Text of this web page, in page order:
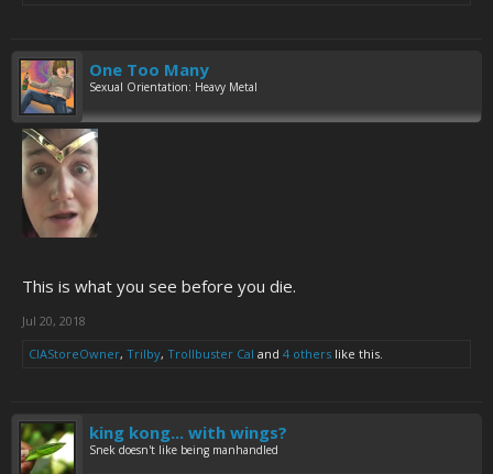
One Too Many
Sexual Orientation: Heavy Metal
This is what you see before you die.
Jul 20, 2018
CIAStoreOwner, Trilby, Trollbuster Cal and 4 others like this.
king kong... with wings?
Snek doesn't like being manhandled